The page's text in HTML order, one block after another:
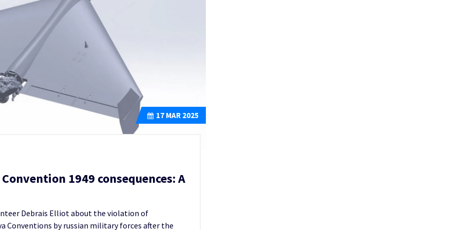
17MAR 2025
1949 consequences: A
Debrais Elliot about the violation of
Conventions by russian military forces after the